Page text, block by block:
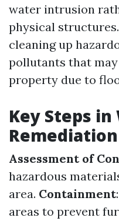
water intrusion
physical
cleaning up
pollutants that
property due to
Key Steps
Remediation
Assessment of
hazardous
area. Containment
areas to prevent